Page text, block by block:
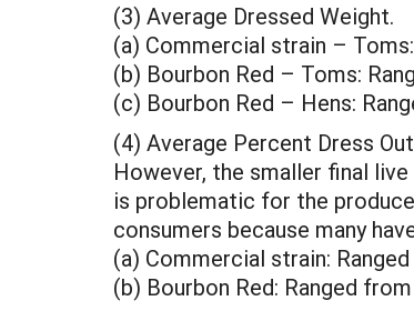
(3) Average Dressed Weight.
(a) Commercial strain –
(b) Bourbon Red – Toms:
(c) Bourbon Red – Hens:
(4) Average Percent Dress
However, the smaller final
is problematic for the
consumers because many
(a) Commercial strain:
(b) Bourbon Red: Ranged